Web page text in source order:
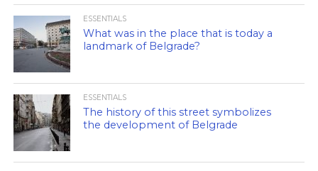
ESSENTIALS
What was in the place that is today a
landmark of Belgrade?
ESSENTIALS
The history of this street symbolizes
the development of Belgrade